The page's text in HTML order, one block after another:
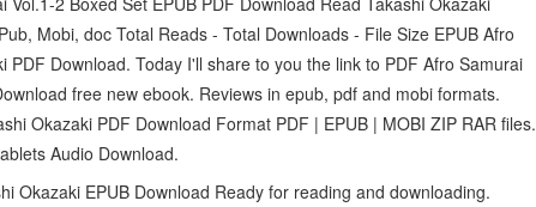
Mobi, doc Total Reads - Total Downloads - File Size EPUB Afro
PDF Download. Today I'll share to you the link to PDF Afro Samurai
free new ebook. Reviews in epub, pdf and mobi formats.
Okazaki PDF Download Format PDF | EPUB | MOBI ZIP RAR files.
Audio Download.
Okazaki EPUB Download Ready for reading and downloading.